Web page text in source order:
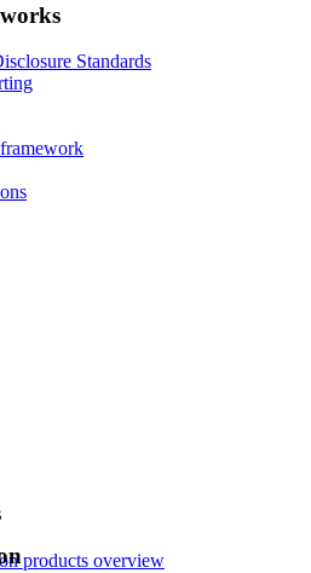
Standards
products overview